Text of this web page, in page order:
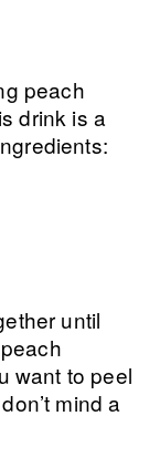
peach
drink is a
until
want to peel
mind a